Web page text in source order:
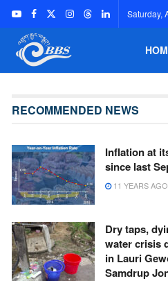
Saturday,
RECOMMENDED NEWS
Inflation at
since last
11 YEARS AGO
Dry taps,
water crisis
in Lauri
Samdrup